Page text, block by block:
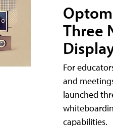
Three
For
and
launched
capabilities.